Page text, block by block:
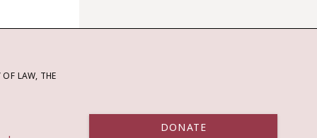
LAW, THE
DONATE